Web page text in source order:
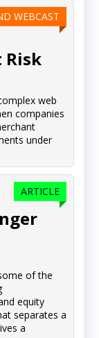
WEBCAST
Risk
web
companies
under
ARTICLE
of the
equity
separates a
a